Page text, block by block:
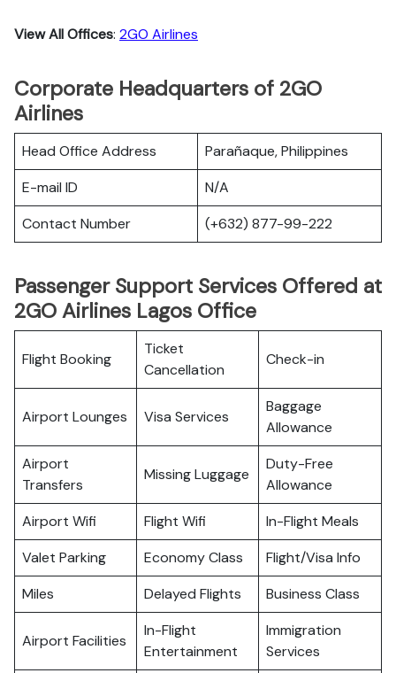
View All Offices: 2GO Airlines
Corporate Headquarters of 2GO
Airlines
Head Office Address
Parañaque, Philippines
E-mail ID
N/A
Contact Number
(+632) 877-99-222
Passenger Support Services Offered at
2GO Airlines Lagos Office
Flight Booking
Ticket
Cancellation
Check-in
Airport Lounges Visa Services
Baggage
Allowance
Airport
Transfers
Missing Luggage
Duty-Free
Allowance
Airport Wifi
Flight Wifi
In-Flight Meals
Valet Parking
Economy Class
Flight/Visa Info
Miles
Delayed Flights Business Class
Airport Facilities
In-Flight
Entertainment
Immigration
Services